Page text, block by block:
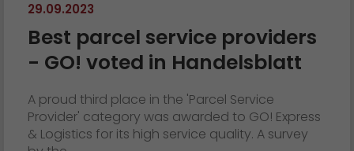
29.09.2023
Best parcel service providers
- GO! voted in Handelsblatt
A proud third place in the 'Parcel Service
Provider' category was awarded to GO! Express
& Logistics for its high service quality. A survey